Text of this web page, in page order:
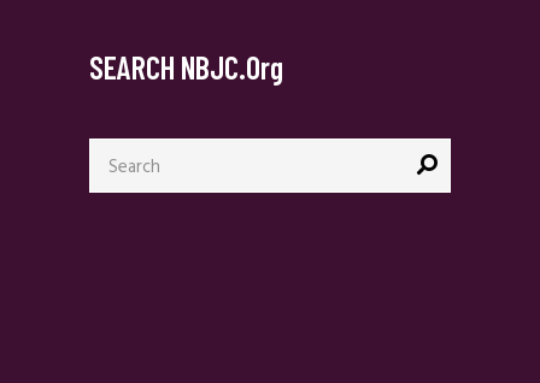
SEARCH NBJC.org
Search
for: